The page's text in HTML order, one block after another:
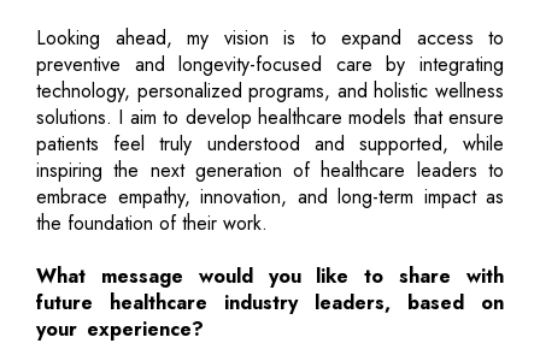
Looking ahead, my vision is to expand access to
preventive and longevity-focused care by integrating
technology, personalized programs, and holistic wellness
solutions. I aim to develop healthcare models that ensure
patients feel truly understood and supported, while
inspiring the next generation of healthcare leaders to
embrace empathy, innovation, and long-term impact as
the foundation of their work.
What message would you like to share with
future healthcare industry leaders, based on
your experience?